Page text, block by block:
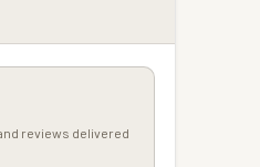
reviews delivered